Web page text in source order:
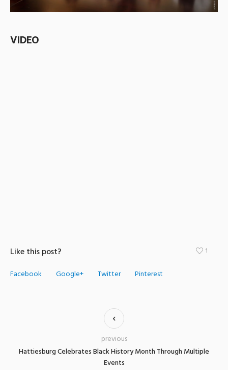
VIDEO
Like this post?
Facebook Google+ Twitter Pinterest
1
Hattiesburg Celebrates Black History Month Through Multiple
Events
previous